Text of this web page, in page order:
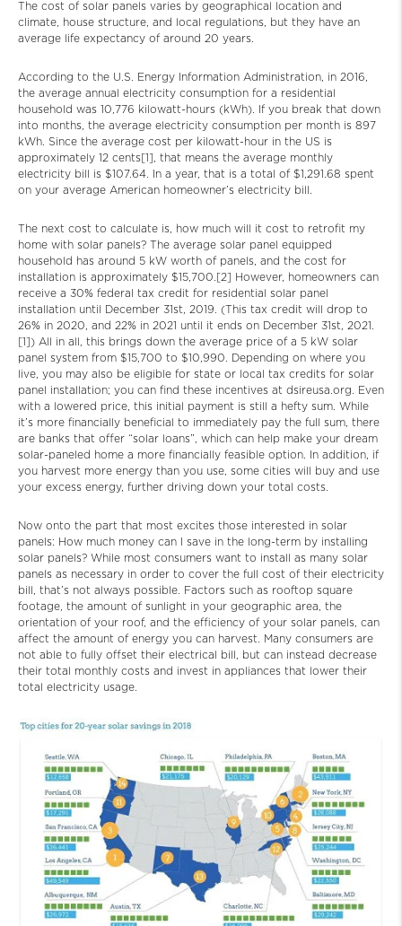
The cost of solar panels varies by geographical location and
climate, house structure, and local regulations, but they have an
average life expectancy of around 20 years.
According to the U.S. Energy Information Administration, in 2016,
the average annual electricity consumption for a residential
household was 10,776 kilowatt-hours (kWh). If you break that down
into months, the average electricity consumption per month is 897
kWh. Since the average cost per kilowatt-hour in the US is
approximately 12 cents[1], that means the average monthly
electricity bill is $107.64. In a year, that is a total of $1,291.68 spent
on your average American homeowner’s electricity bill.
The next cost to calculate is, how much will it cost to retrofit my
home with solar panels? The average solar panel equipped
household has around 5 kW worth of panels, and the cost for
installation is approximately $15,700.[2] However, homeowners can
receive a 30% federal tax credit for residential solar panel
installation until December 31st, 2019. (This tax credit will drop to
26% in 2020, and 22% in 2021 until it ends on December 31st, 2021.
[1]) All in all, this brings down the average price of a 5 kW solar
panel system from $15,700 to $10,990. Depending on where you
live, you may also be eligible for state or local tax credits for solar
panel installation; you can find these incentives at dsireusa.org. Even
with a lowered price, this initial payment is still a hefty sum. While
it’s more financially beneficial to immediately pay the full sum, there
are banks that offer “solar loans”, which can help make your dream
solar-paneled home a more financially feasible option. In addition, if
you harvest more energy than you use, some cities will buy and use
your excess energy, further driving down your total costs.
Now onto the part that most excites those interested in solar
panels: How much money can I save in the long-term by installing
solar panels? While most consumers want to install as many solar
panels as necessary in order to cover the full cost of their electricity
bill, that’s not always possible. Factors such as rooftop square
footage, the amount of sunlight in your geographic area, the
orientation of your roof, and the efficiency of your solar panels, can
affect the amount of energy you can harvest. Many consumers are
not able to fully offset their electrical bill, but can instead decrease
their total monthly costs and invest in appliances that lower their
total electricity usage.